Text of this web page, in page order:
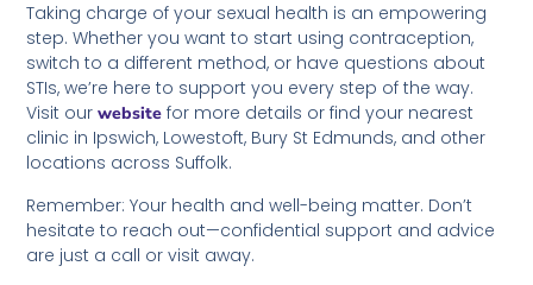
Taking charge of your sexual health is an empowering
step. Whether you want to start using contraception,
switch to a different method, or have questions about
STIs, we’re here to support you every step of the way.
Visit ourwebsite for more details or find your nearest
clinic in Ipswich, Lowestoft, Bury St Edmunds, and other
locations across Suffolk.
Remember: Your health and well-being matter. Don’t
hesitate to reach out—confidential support and advice
are just a call or visit away.